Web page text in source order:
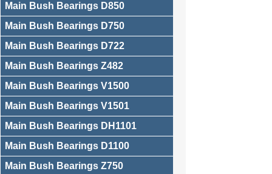
Main Bush Bearings D850
Main Bush Bearings D750
Main Bush Bearings D722
Main Bush Bearings Z482
Main Bush Bearings V1500
Main Bush Bearings V1501
Main Bush Bearings DH1101
Main Bush Bearings D1100
Main Bush Bearings Z750